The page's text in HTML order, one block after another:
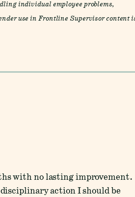
individual employee problems,
use in Frontline Supervisor content
with no lasting improvement.
action I should be